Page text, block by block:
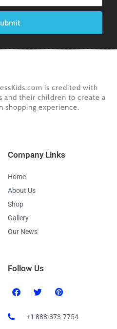
is credited with
and their children to create a
shopping experience.
Company Links
Home
About Us
Shop
Gallery
Our News
Follow Us
F
a
T
w
t
t
P
i
t
e
+1 888-373-7754